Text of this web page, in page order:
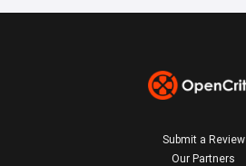
Submit a Review
Our Partners